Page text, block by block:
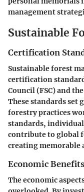
management
Sustainable
Certification
Sustainable forest
certification
Council (FSC) and
These standards set
forestry practices
standards,
contribute to global
creating memorable
Economic
The economic